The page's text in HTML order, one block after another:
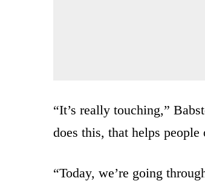
“It’s really touching,”
does this, that helps
“Today, we’re going